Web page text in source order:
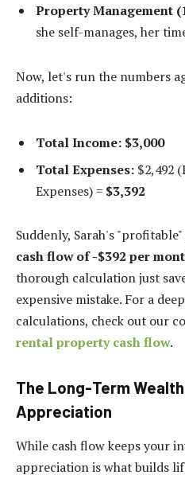
Property Management
she self-manages, her
Now, let's run the numbers
additions:
Total Income: $3,000
Total Expenses: $2,492
Expenses) = $3,392
Suddenly, Sarah's
cash flow of -$392 per
thorough calculation just
expensive mistake. For a
calculations, check out our
rental property cash flow.
The Long-Term
Appreciation
While cash flow keeps your
appreciation is what builds